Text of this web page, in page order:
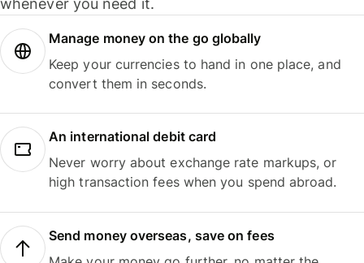
Manage money on the go globally
Keep your currencies to hand in one place, and
convert them in seconds.
An international debit card
Never worry about exchange rate markups, or
high transaction fees when you spend abroad.
Send money overseas, save on fees